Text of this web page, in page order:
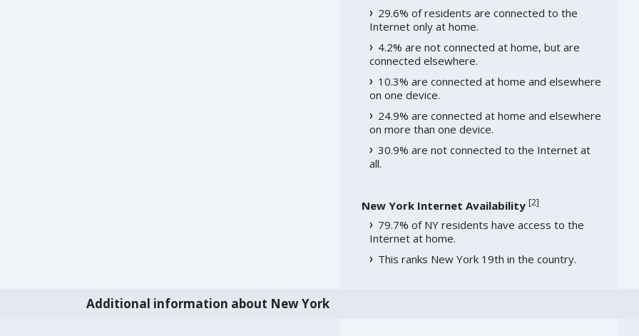
29.6% of residents are connected to the
Internet only at home.
4.2% are not connected at home, but are
connected elsewhere.
10.3% are connected at home and elsewhere
on one device.
24.9% are connected at home and elsewhere
on more than one device.
30.9% are not connected to the Internet at
all.
New York Internet Availability [2]
79.7% of NY residents have access to the
Internet at home.
This ranks New York 19th in the country.
Additional information about New York